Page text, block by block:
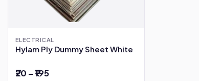
ELECTRICAL
Hylam Ply Dummy Sheet White
₹20 – ₹195